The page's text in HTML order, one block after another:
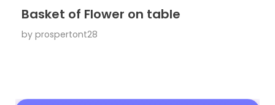
Basket of Flower on table
by prospertont28